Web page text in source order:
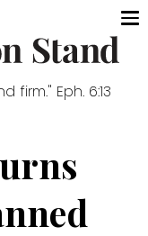
firm." Eph. 6:13